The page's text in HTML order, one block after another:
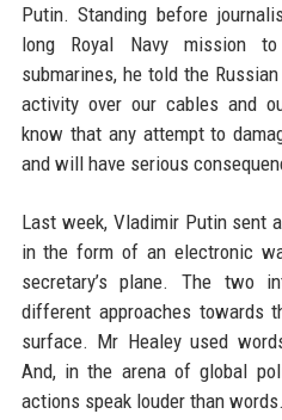
Putin. Standing before
long Royal Navy mission
submarines, he told the
activity over our cables and
know that any attempt to
and will have serious
Last week, Vladimir Putin sent
in the form of an electronic
secretary’s plane. The two
different approaches towards
surface. Mr Healey used
And, in the arena of global
actions speak louder than words.